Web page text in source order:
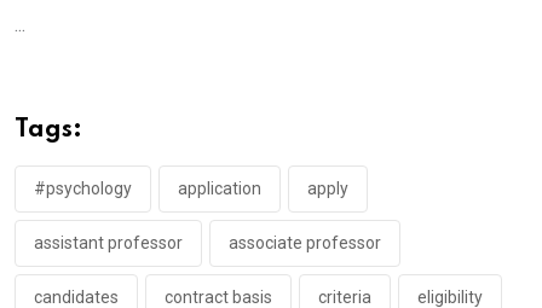
...
Tags:
#psychology application apply
assistant professor associate professor
candidates contract basis criteria eligibility